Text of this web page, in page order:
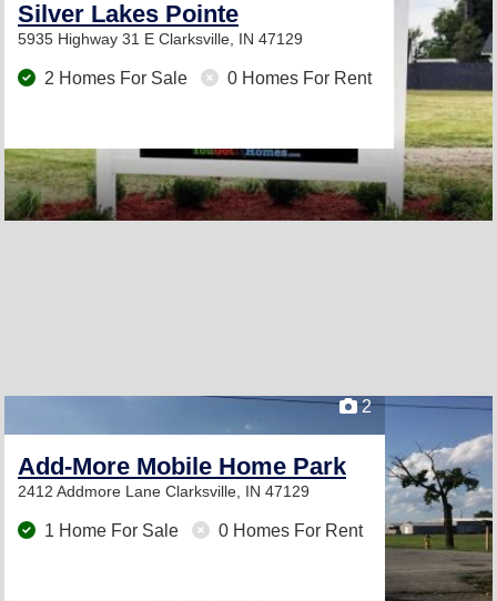
Silver Lakes Pointe
5935 Highway 31 E Clarksville, IN 47129
2 Homes For Sale 0 Homes For Rent
2
Add-More Mobile Home Park
2412 Addmore Lane Clarksville, IN 47129
1 Home For Sale 0 Homes For Rent